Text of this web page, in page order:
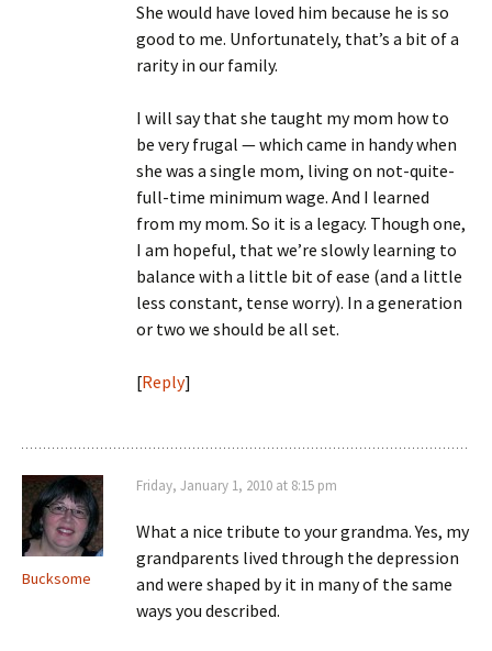
She would have loved him because he is so
good to me. Unfortunately, that’s a bit of a
rarity in our family.
I will say that she taught my mom how to
be very frugal — which came in handy when
she was a single mom, living on not-quite-
full-time minimum wage. And I learned
from my mom. So it is a legacy. Though one,
I am hopeful, that we’re slowly learning to
balance with a little bit of ease (and a little
less constant, tense worry). In a generation
or two we should be all set.
[Reply]
Bucksome
Friday, January 1, 2010 at 8:15 pm
What a nice tribute to your grandma. Yes, my
grandparents lived through the depression
and were shaped by it in many of the same
ways you described.